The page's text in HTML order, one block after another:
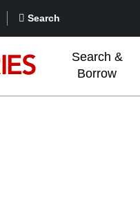
Search
Search &
Borrow